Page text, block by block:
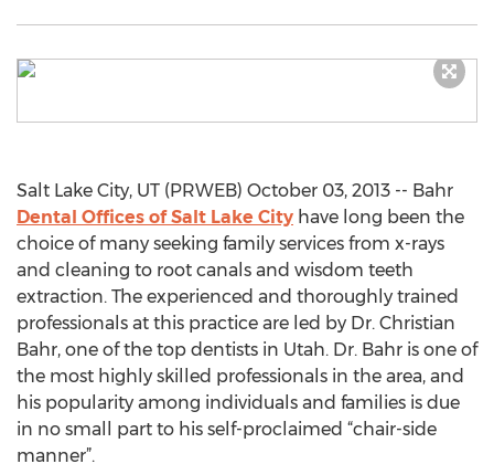
Salt Lake City, UT (PRWEB) October 03, 2013 -- Bahr
Dental Offices of Salt Lake City have long been the
choice of many seeking family services from x-rays
and cleaning to root canals and wisdom teeth
extraction. The experienced and thoroughly trained
professionals at this practice are led by Dr. Christian
Bahr, one of the top dentists in Utah. Dr. Bahr is one of
the most highly skilled professionals in the area, and
his popularity among individuals and families is due
in no small part to his self-proclaimed “chair-side
manner”.